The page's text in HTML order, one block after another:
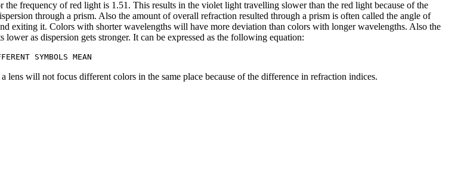
frequency of red light is 1.51. This results in the violet light travelling slower than the red light because of the
through a prism. Also the amount of overall refraction resulted through a prism is often called the angle of
exiting it. Colors with shorter wavelengths will have more deviation than colors with longer wavelengths. Also the
as dispersion gets stronger. It can be expressed as the following equation:
will not focus different colors in the same place because of the difference in refraction indices.